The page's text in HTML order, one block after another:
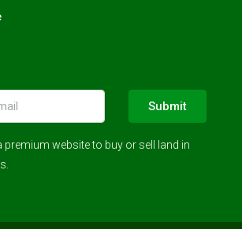
Submit
premium website to buy or sell land in